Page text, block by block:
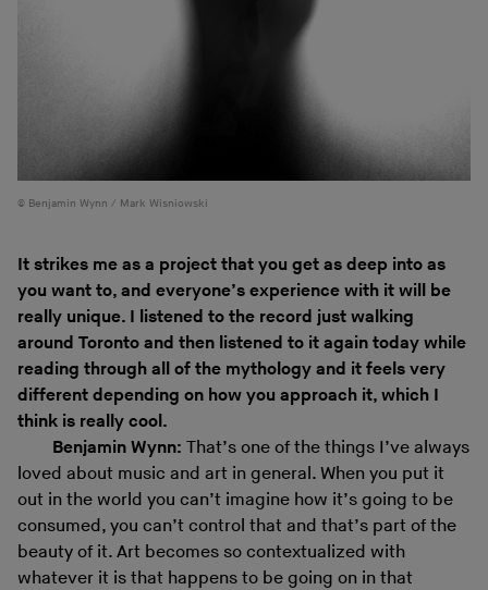
Benjamin Wynn / Mark Wisniowski
It strikes me as a project that you get as deep into as
you want to, and everyone’s experience with it will be
really unique. I listened to the record just walking
around Toronto and then listened to it again today while
reading through all of the mythology and it feels very
different depending on how you approach it, which I
think is really cool.
Benjamin Wynn: That’s one of the things I’ve always
loved about music and art in general. When you put it
out in the world you can’t imagine how it’s going to be
consumed, you can’t control that and that’s part of the
beauty of it. Art becomes so contextualized with
whatever it is that happens to be going on in that